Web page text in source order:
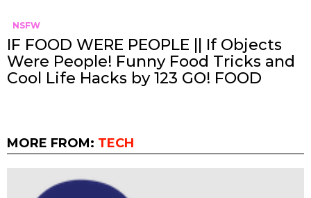
NSFW
IF FOOD WERE PEOPLE || If Objects
Were People! Funny Food Tricks and
Cool Life Hacks by 123 GO! FOOD
MORE FROM: TECH